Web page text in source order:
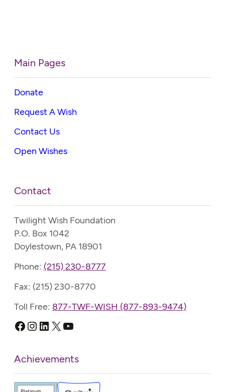
Main Pages
Donate
Request A Wish
Contact Us
Open Wishes
Contact
Twilight Wish Foundation
P.O. Box 1042
Doylestown, PA 18901
Phone: (215) 230-8777
Fax: (215) 230-8770
Toll Free: 877-TWF-WISH (877-893-9474)
Facebook
Instagram
LinkedIn
X YouTube
Achievements